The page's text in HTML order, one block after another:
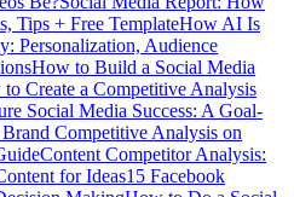
Tips + Free TemplateHow AI Is
Personalization, Audience
How to Build a Social Media
Create a Competitive Analysis
Social Media Success: A Goal-
Competitive Analysis on
Content Competitor Analysis:
for Ideas15 Facebook